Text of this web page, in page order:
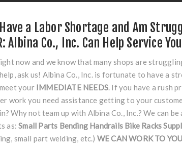
a Labor Shortage and Am
Albina Co., Inc. Can Help Service
now and we know that many shops are
ask us! Albina Co., Inc. is fortunate to have a
your IMMEDIATE NEEDS. If you have a rush
work you need assistance getting to your
Why not team up with Albina Co., Inc.? We can
as:Small Parts Bending Handrails Bike Racks
small part welding, etc.) WE CAN WORK TO